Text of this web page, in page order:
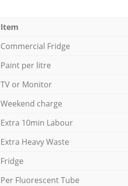
Item
Commercial Fridge
Paint per litre
TV or Monitor
Weekend charge
Extra 10min Labour
Extra Heavy Waste
Fridge
Per Fluorescent Tube